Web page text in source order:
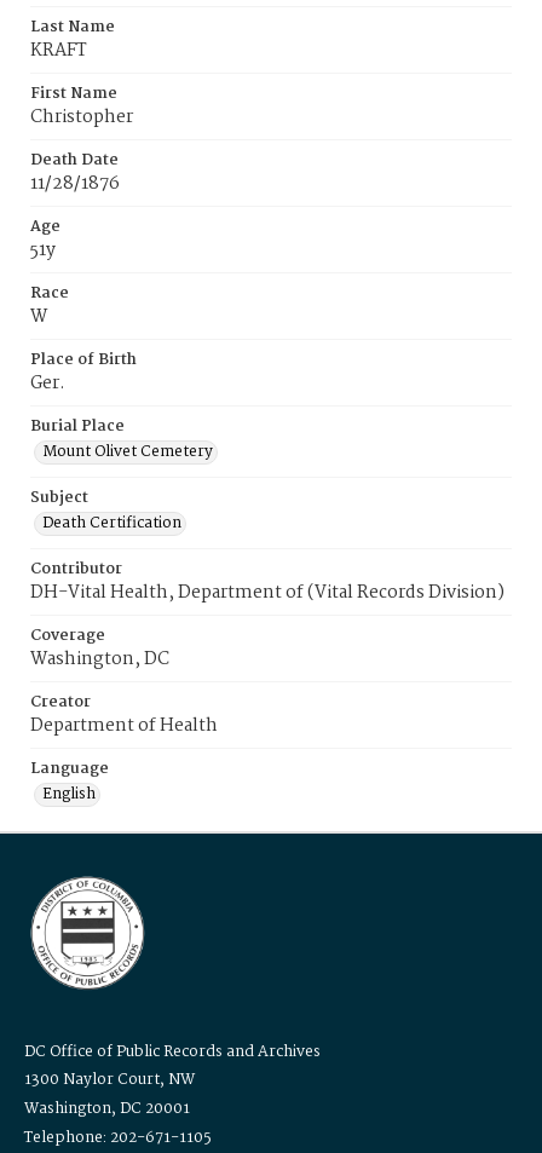
Last Name
KRAFT
First Name
Christopher
Death Date
11/28/1876
Age
51y
Race
W
Place of Birth
Ger.
Burial Place
Mount Olivet Cemetery
Subject
Death Certification
Contributor
DH-Vital Health, Department of (Vital Records Division)
Coverage
Washington, DC
Creator
Department of Health
Language
English
DC Office of Public Records and Archives
1300 Naylor Court, NW
Washington, DC 20001
Telephone: 202-671-1105